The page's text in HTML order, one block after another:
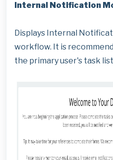
Internal Notification
Displays Internal
workflow. It is
the primary user's task